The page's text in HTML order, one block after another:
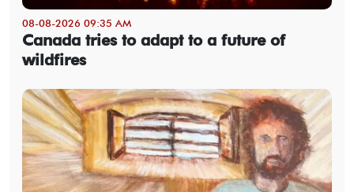
08-08-2026 09:35 AM
Canada tries to adapt to a future of
wildfires